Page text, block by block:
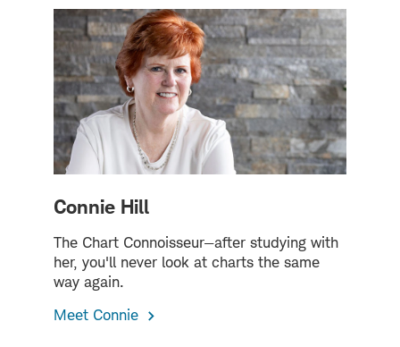
Connie Hill
The Chart Connoisseur—after studying with
her, you'll never look at charts the same
way again.
Meet Connie